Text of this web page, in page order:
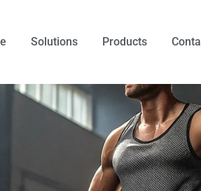
Solutions Products